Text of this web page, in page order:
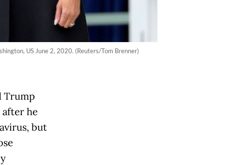
US June 2, 2020. (Reuters/Tom Brenner)
Trump
he
but